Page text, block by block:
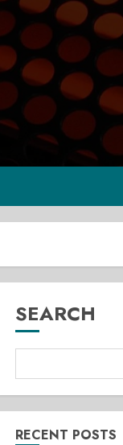
SEARCH
RECENT POSTS